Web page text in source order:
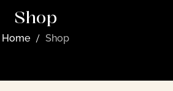
Shop
Home Shop